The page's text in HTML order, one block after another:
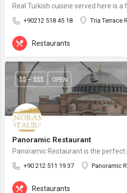
Real Turkish cuisine served here is a
+90212 518 45 18 Tria Terrace
Restaurants
Panoramic Restaurant
+90 212 511 19 37 Panoramic
$$ – $$$ OPEN
Restaurants